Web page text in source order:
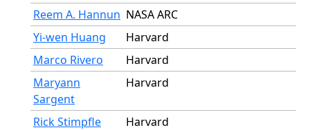
Reem A. Hannun NASA ARC
Yi-wen Huang
Harvard
Marco Rivero
Harvard
Maryann
Sargent
Harvard
Rick Stimpfle
Harvard